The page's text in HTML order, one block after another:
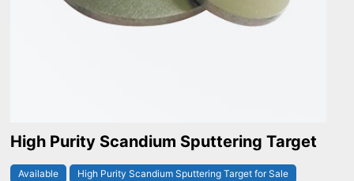
High Purity Scandium Sputtering Target
Available
High Purity Scandium Sputtering Target for Sale